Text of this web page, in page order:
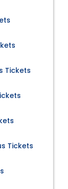
Tickets
Tickets